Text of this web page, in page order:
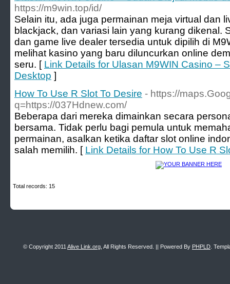
https://m9win.top/id/
Selain itu, ada juga permainan meja virtual dan
blackjack, dan variasi lain yang kurang dikenal.
dan game live dealer tersedia untuk dipilih di
melihat kasino yang baru diluncurkan online
seru. [ Link Details for Ulasan M9WIN Casino –
Desktop ]
How To Use R Slot To Desire - https://
q=https://037Hdnew.com/
Beberapa dari mereka dimainkan secara
bersama. Tidak perlu bagi pemula untuk
permainan, asalkan ketika daftar slot online
salah memilih. [ Link Details for How To Use R
Total records: 15
© Copyright 2011 Alive Link.org , All Rights Reserved. || Powered By PHPLD .